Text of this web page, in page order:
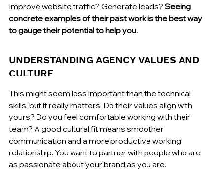
Improve website traffic? Generate leads? Seeing
concrete examples of their past work is the best way
to gauge their potential to help you.
UNDERSTANDING AGENCY VALUES AND
CULTURE
This might seem less important than the technical
skills, but it really matters. Do their values align with
yours? Do you feel comfortable working with their
team? A good cultural fit means smoother
communication and a more productive working
relationship. You want to partner with people who are
as passionate about your brand as you are.